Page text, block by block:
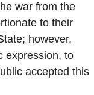
war from the
to their
however,
expression, to
accepted this